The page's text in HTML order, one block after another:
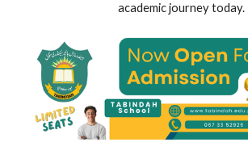
academic journey today.